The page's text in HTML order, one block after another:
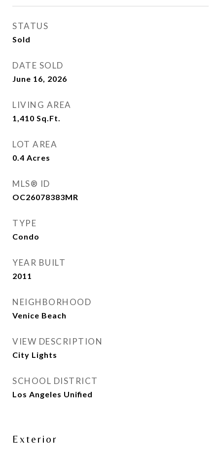
STATUS
Sold
DATE SOLD
June 16, 2026
LIVING AREA
1,410 Sq.Ft.
LOT AREA
0.4 Acres
MLS® ID
OC26078383MR
TYPE
Condo
YEAR BUILT
2011
NEIGHBORHOOD
Venice Beach
VIEW DESCRIPTION
City Lights
SCHOOL DISTRICT
Los Angeles Unified
Exterior